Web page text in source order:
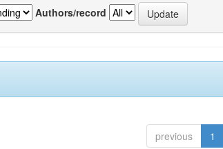
Authors/record
previous 1